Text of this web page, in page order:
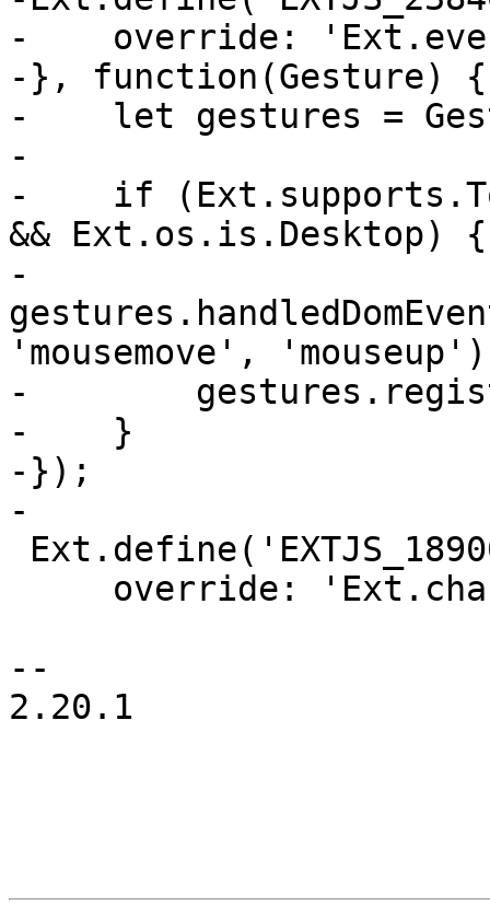
-    override:
-}, function(Gesture) {
-    let gestures =
-
-    if
&& Ext.os.is.Desktop) {
-
'mousemove',
-
-    }
-});
-
--
2.20.1